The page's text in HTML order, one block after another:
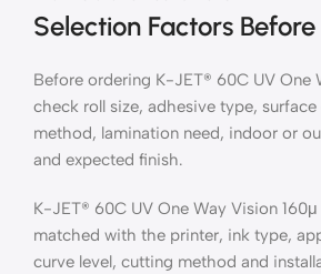
Selection Factors
Before ordering K-JET® 60C UV One
check roll size, adhesive type,
method, lamination need, indoor or
and expected finish.
K-JET® 60C UV One Way Vision
matched with the printer, ink type,
curve level, cutting method and